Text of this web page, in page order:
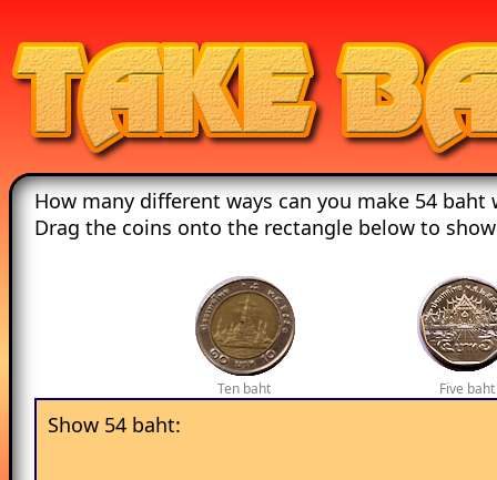
How many different ways can you make 54 baht
Drag the coins onto the rectangle below to
Ten baht Five baht
Show 54 baht: